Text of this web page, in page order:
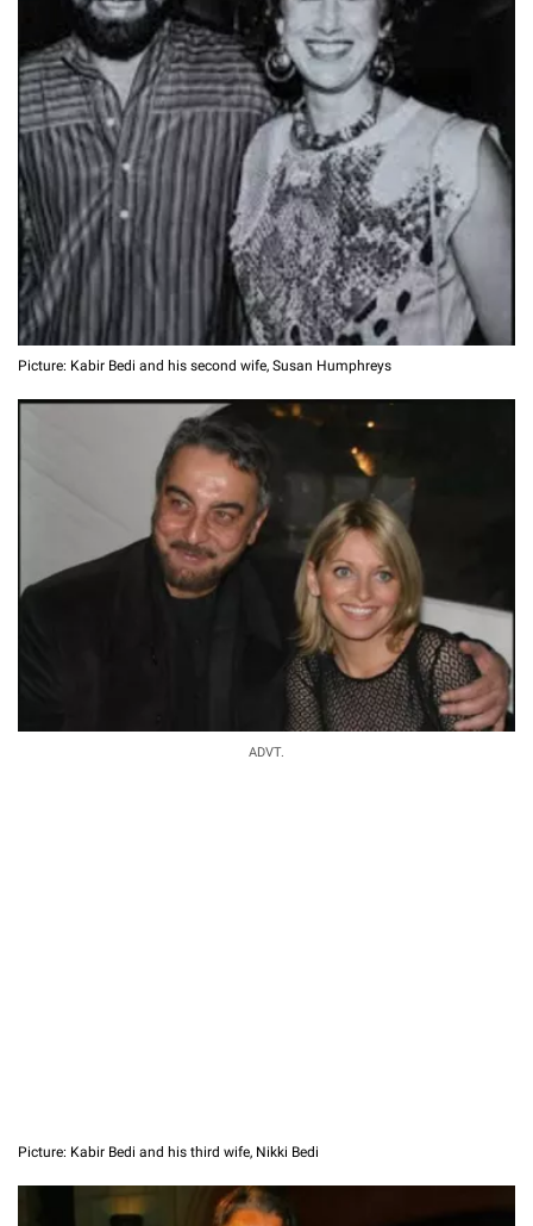
Picture: Kabir Bedi and his second wife, Susan Humphreys
ADVT.
Picture: Kabir Bedi and his third wife, Nikki Bedi